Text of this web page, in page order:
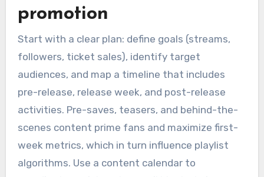
promotion
Start with a clear plan: define goals (streams,
followers, ticket sales), identify target
audiences, and map a timeline that includes
pre-release, release week, and post-release
activities. Pre-saves, teasers, and behind-the-
scenes content prime fans and maximize first-
week metrics, which in turn influence playlist
algorithms. Use a content calendar to